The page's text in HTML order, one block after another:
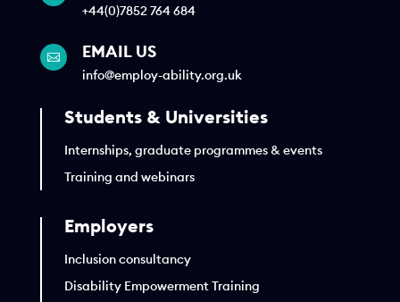
+44(0)7852 764 684
 EMAIL US
info@employ-ability.org.uk
Students & Universities
Internships, graduate programmes & events
Training and webinars
Employers
Inclusion consultancy
Disability Empowerment Training